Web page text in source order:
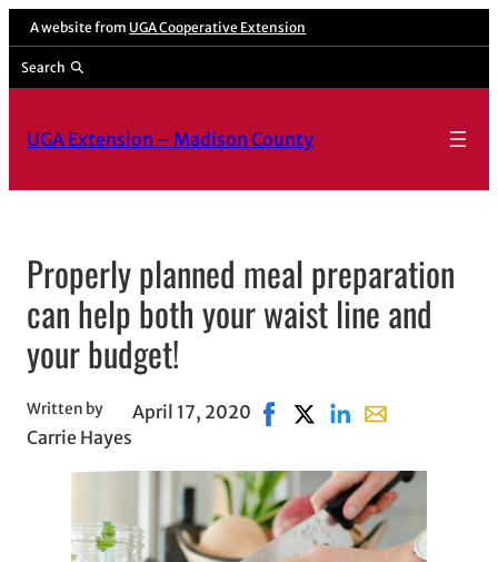
Skip
content
A website from UGA Cooperative Extension
Search
UGA Extension – Madison County
Properly planned meal preparation
can help both your waist line and
your budget!
Written by
Carrie Hayes
April 17, 2020 Share on Facebook, opens
Share on X, opens in
Share on LinkedIn
Share with